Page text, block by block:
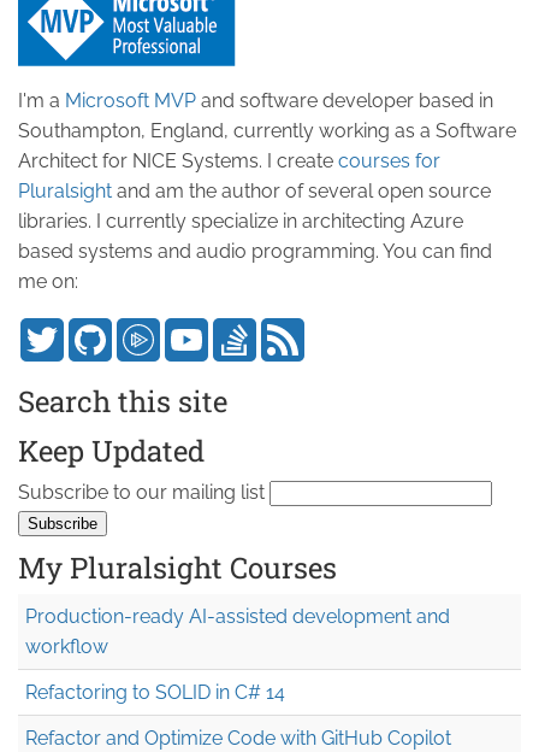
I'm a Microsoft MVP and software developer based in
Southampton, England, currently working as a Software
Architect for NICE Systems. I create courses for
Pluralsight and am the author of several open source
libraries. I currently specialize in architecting Azure
based systems and audio programming. You can find
me on:
Search this site
Keep Updated
Subscribe to our mailing list
My Pluralsight Courses
Production-ready AI-assisted development and
workflow
Refactoring to SOLID in C# 14
Refactor and Optimize Code with GitHub Copilot